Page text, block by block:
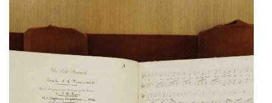
Resource
Guide
Subscribe